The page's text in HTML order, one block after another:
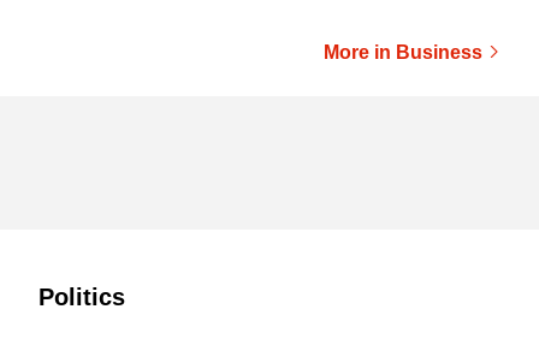
More in Business
Politics